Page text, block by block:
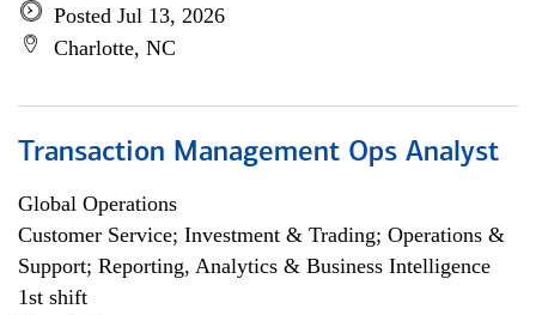
Posted Jul 13, 2026
Charlotte, NC
Transaction Management Ops Analyst
Global Operations
Customer Service; Investment & Trading; Operations &
Support; Reporting, Analytics & Business Intelligence
1st shift